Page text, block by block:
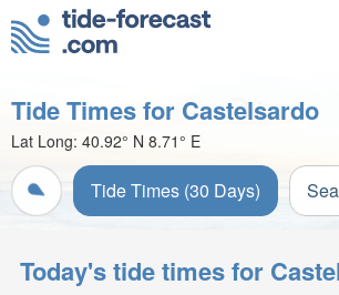
Tide Times for Castelsardo
Lat Long: 40.92° N 8.71° E
Tide Times (30 Days)
Today's tide times for